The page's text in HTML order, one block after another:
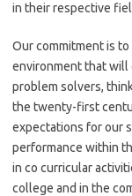
in their respective
Our commitment is
environment that will
problem solvers,
the twenty-first
expectations for our
performance within
in co curricular
college and in the